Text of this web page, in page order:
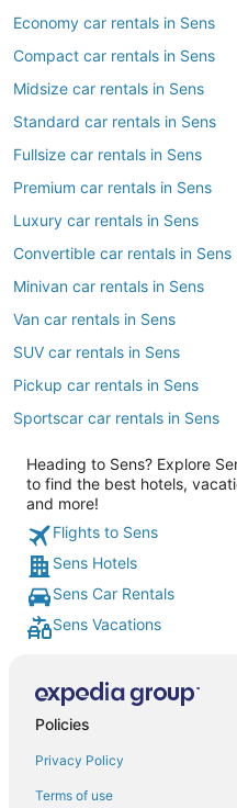
Economy car rentals in Sens
Compact car rentals in Sens
Midsize car rentals in Sens
Standard car rentals in Sens
Fullsize car rentals in Sens
Premium car rentals in Sens
Luxury car rentals in Sens
Convertible car rentals in Sens
Minivan car rentals in Sens
Van car rentals in Sens
SUV car rentals in Sens
Pickup car rentals in Sens
Sportscar car rentals in Sens
Heading to Sens? Explore
to find the best hotels,
and more!
Flights to Sens
Sens Hotels
Sens Car Rentals
Sens Vacations
Policies
Privacy Policy
Terms of use